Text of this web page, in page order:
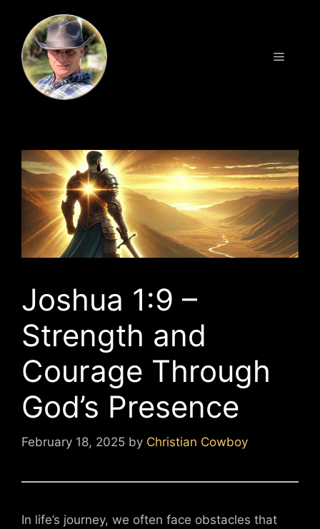
content
Menu
Joshua 1:9 –
Strength and
Courage Through
God’s Presence
February 18, 2025 by Christian Cowboy
In life’s journey, we often face obstacles that